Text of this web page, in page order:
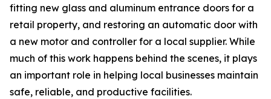
fitting new glass and aluminum entrance doors for a
retail property, and restoring an automatic door with
a new motor and controller for a local supplier. While
much of this work happens behind the scenes, it plays
an important role in helping local businesses maintain
safe, reliable, and productive facilities.